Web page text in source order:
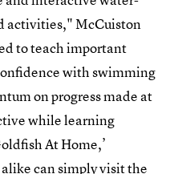
activities," McCuiston
to teach important
with swimming
on progress made at
while learning
At Home,’
can simply visit the